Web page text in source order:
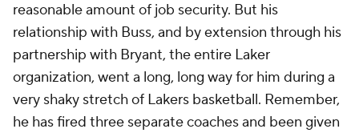
reasonable amount of job security. But his
relationship with Buss, and by extension through his
partnership with Bryant, the entire Laker
organization, went a long, long way for him during a
very shaky stretch of Lakers basketball. Remember,
he has fired three separate coaches and been given